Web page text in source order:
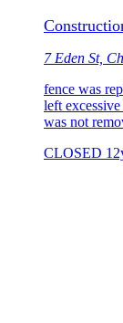
7 Eden St,
fence was
left
was not
CLOSED